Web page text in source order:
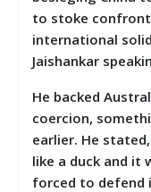
to stoke
international
Jaishankar
He backed
coercion,
earlier. He
like a duck and it
forced to defend